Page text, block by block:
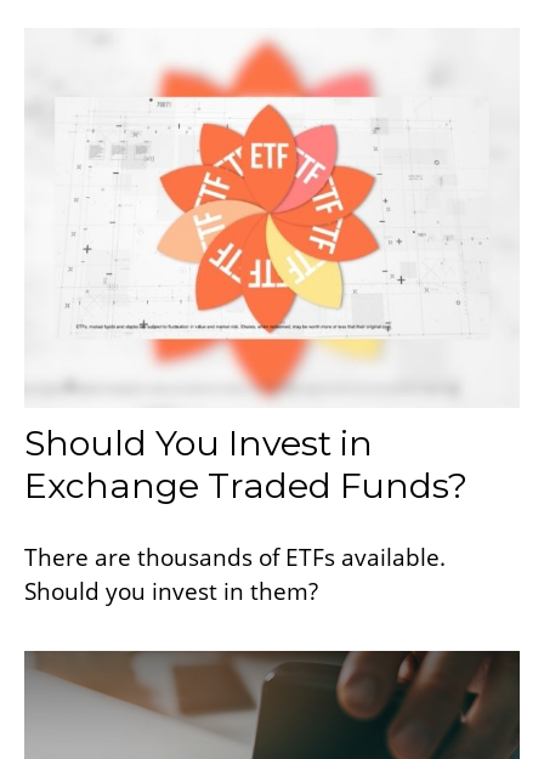
Should You Invest in
Exchange Traded Funds?
There are thousands of ETFs available.
Should you invest in them?